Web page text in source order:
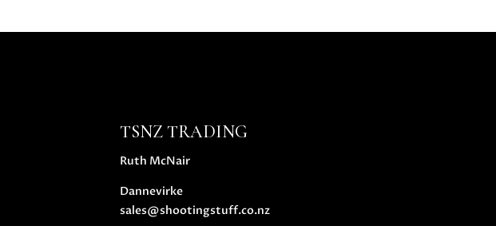
TSNZ TRADING
Ruth McNair
Dannevirke
sales@shootingstuff.co.nz